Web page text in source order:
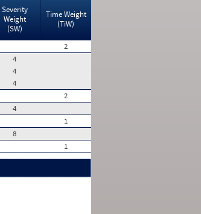
Severity
Weight
(SW)
Time Weight
(TiW)
2
4
4
4
2
4
1
8
1